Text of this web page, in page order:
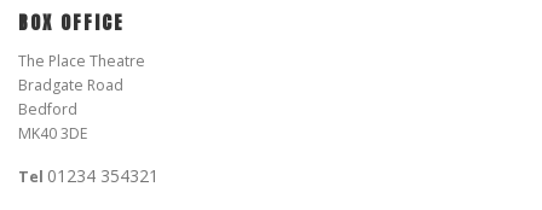
BOX OFFICE
The Place Theatre
Bradgate Road
Bedford
MK40 3DE
Tel 01234 354321